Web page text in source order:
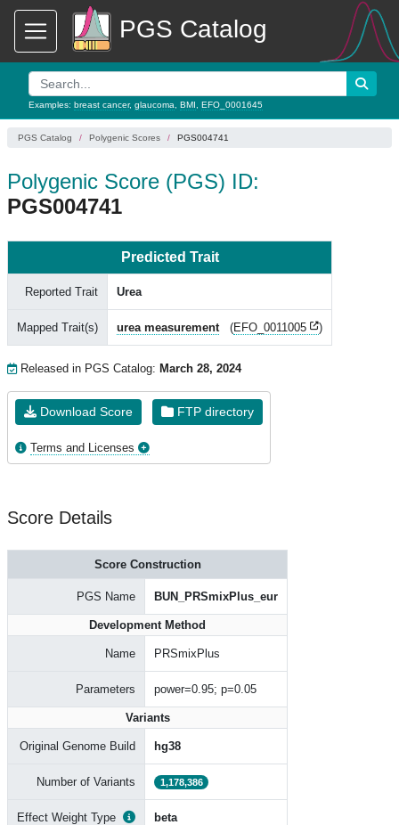
PGS Catalog
Examples: breast cancer, glaucoma BMI EFO_0001645
PGS Catalog Polygenic Scores PGS004741
Polygenic Score (PGS) ID:
PGS004741
Predicted Trait
Reported Trait Urea
Mapped Trait(s) urea measurement (EFO_0011005 )
Released in PGS Catalog: March 28, 2024
Download Score FTP directory
Terms and Licenses
Score Details
Score Construction
PGS Name BUN_PRSmixPlus_eur
Development Method
Name PRSmixPlus
Parameters power=0.95; p=0.05
Variants
Original Genome Build hg38
Number of Variants 1,178,386
Effect Weight Type beta